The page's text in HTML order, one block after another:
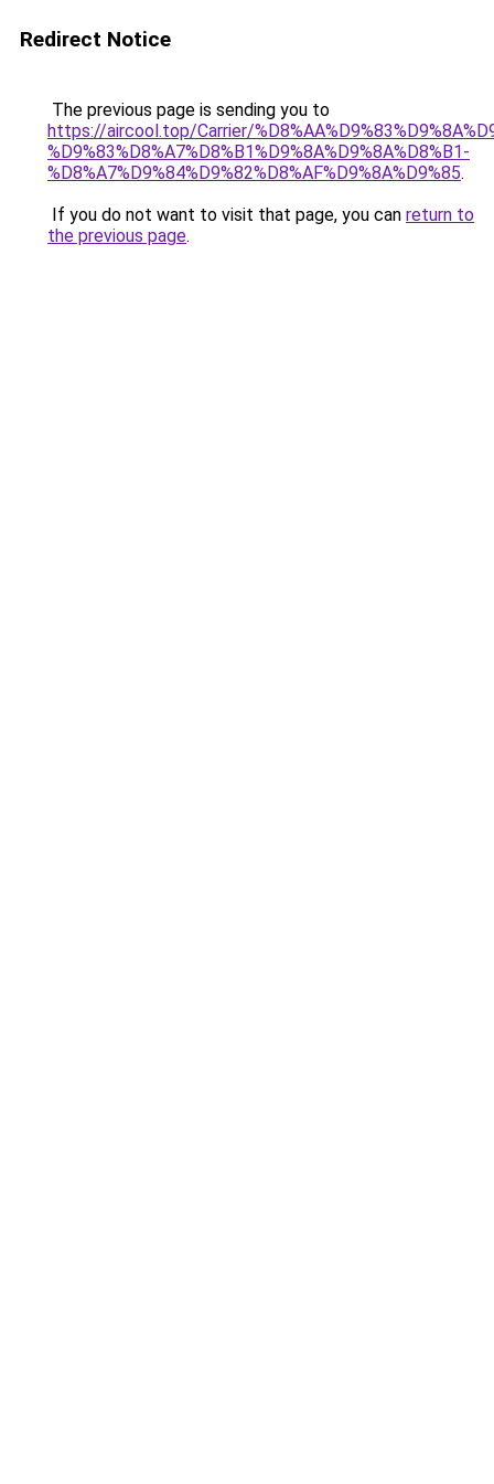
Redirect Notice
The previous page is sending you to
https://aircool.top/Carrier/
%D9%83%D8%A7%D8%B1%D9%8A%D9%8A%D8%B1-
%D8%A7%D9%84%D9%82%D8%AF%D9%8A%D9%85.
If you do not want to visit that page, you can return to
the previous page.